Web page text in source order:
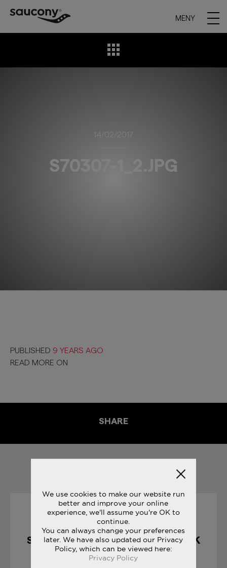
MENY
14/02/2017
S70307-1_2.JPG
PUBLISHED 9 YEARS AGO
READ MORE ON
SHARE
10/04/2017
SHADOW 5000 : CHOCOLATE PACK
LÄS STORY
We use cookies to make our website run
better and improve your online
experience, we'll assume you're OK to
continue.
You can always change your preferences
later. We have also updated our Privacy
Policy, which can be viewed here:
Privacy Policy